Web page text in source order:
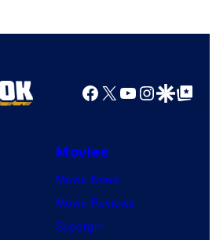
Top
Productions
Facebook
X YouTube
GoogleGoogle Top
Movies
Movie News
Movie Reviews
Supergirl